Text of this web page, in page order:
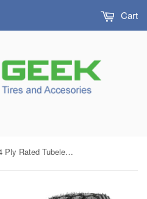
Cart
4.10/3.50-5 Air Loc 4 Ply Rated Tubeless Stud Tires (Set of 2)